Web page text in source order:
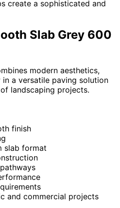
create a sophisticated and
Slab Grey 600
modern aesthetics,
a versatile paving solution
landscaping projects.
finish
slab format
and commercial projects